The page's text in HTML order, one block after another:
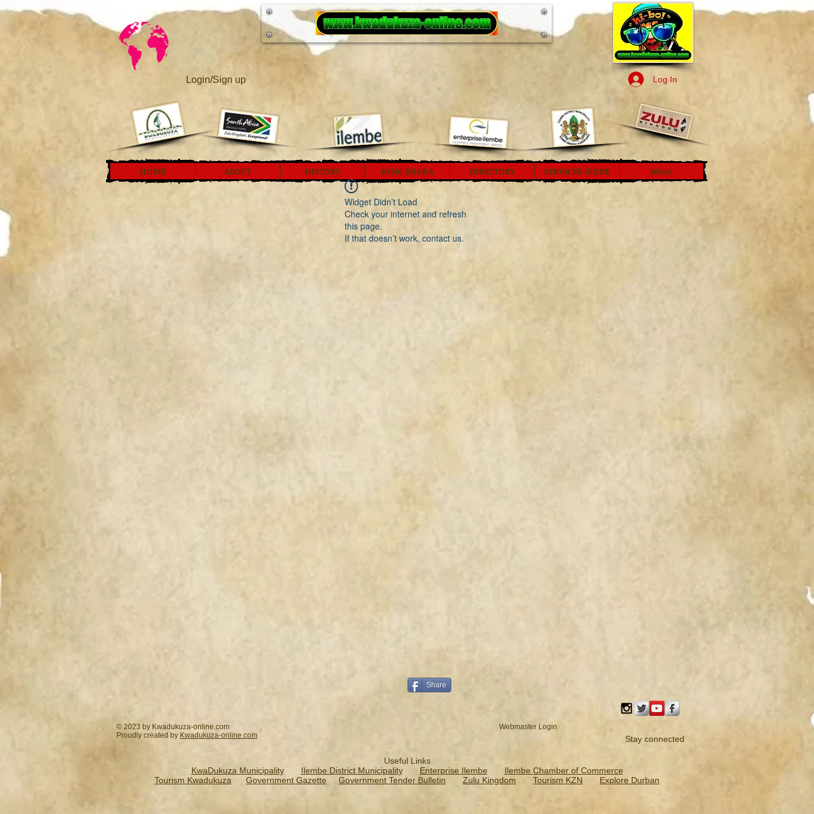
Login/Sign up Log In
HOME ABOUT HISTORY KING SHAKA DIRECTORY SERVICES GUIDE More
Widget Didn’t Load
Check your internet and refresh
this page.
If that doesn’t work, contact us.
Share
© 2023 by Kwadukuza-online.com
Proudly created by Kwadukuza-online.com
Webmaster Login
Stay connected
Useful Links
KwaDukuza Municipality
Ilembe District Municipality Enterprise Ilembe
Ilembe Chamber of Commerce
Tourism Kwadukuza
Government Gazette Government Tender Bulletin Zulu Kingdom Tourism KZN Explore Durban